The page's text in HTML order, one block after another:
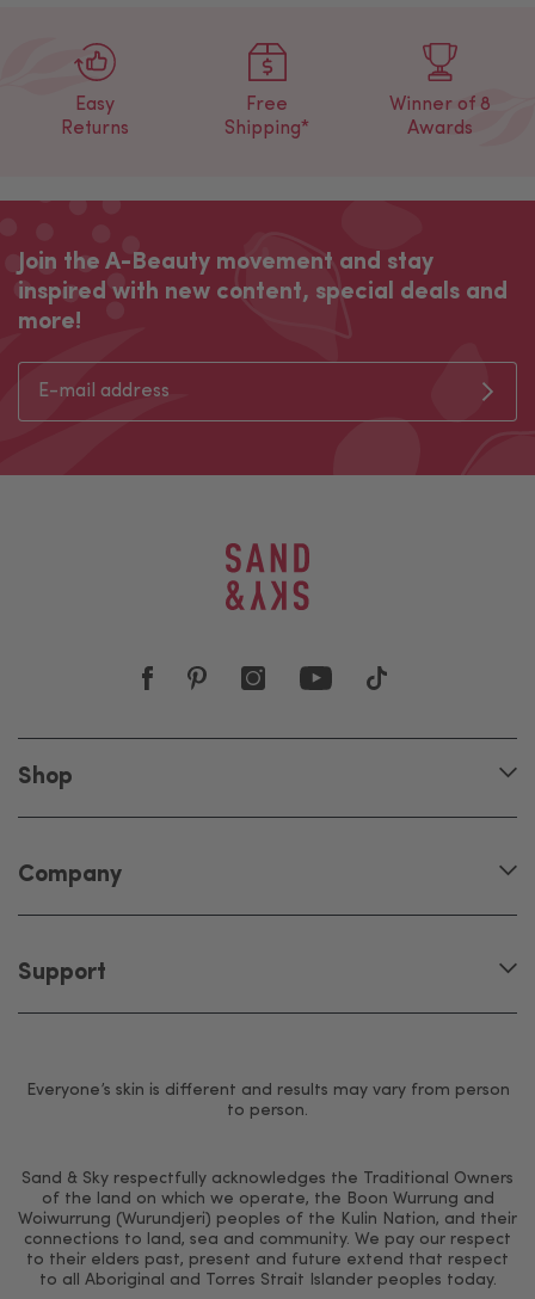
Easy
Returns
Free
Shipping*
Winner of 8
Awards
Join the A-Beauty movement and stay
inspired with new content, special deals and
more!
Shop
Company
Support
Everyone’s skin is different and results may vary from person
to person.
Sand & Sky respectfully acknowledges the Traditional Owners
of the land on which we operate, the Boon Wurrung and
Woiwurrung (Wurundjeri) peoples of the Kulin Nation, and their
connections to land, sea and community. We pay our respect
to their elders past, present and future extend that respect
to all Aboriginal and Torres Strait Islander peoples today.